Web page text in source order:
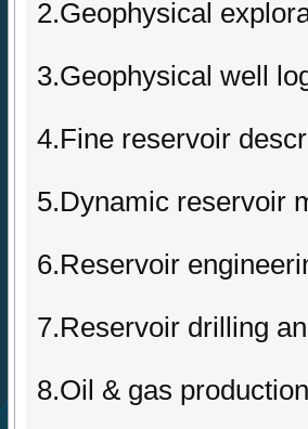
2.Geophysical
3.Geophysical well
4.Fine reservoir
5.Dynamic reservoir
6.Reservoir
7.Reservoir drilling
8.Oil & gas